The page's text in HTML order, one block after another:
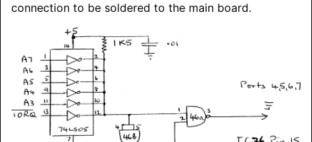
connection to be soldered to the main board.